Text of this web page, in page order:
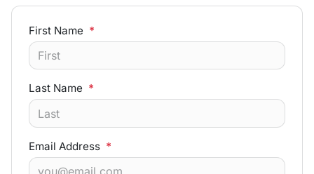
First Name *
Last Name *
Email Address *